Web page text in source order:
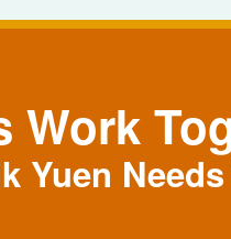
Work
Yuen